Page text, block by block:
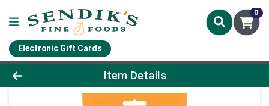
0
Electronic Gift Cards
Product Details Page
Item Details